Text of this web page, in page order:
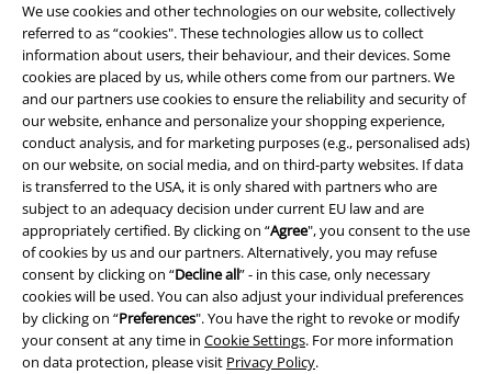
We use cookies and other technologies on our website, collectively
referred to as “cookies". These technologies allow us to collect
information about users, their behaviour, and their devices. Some
cookies are placed by us, while others come from our partners. We
and our partners use cookies to ensure the reliability and security of
our website, enhance and personalize your shopping experience,
conduct analysis, and for marketing purposes (e.g., personalised ads)
on our website, on social media, and on third-party websites. If data
is transferred to the USA, it is only shared with partners who are
subject to an adequacy decision under current EU law and are
appropriately certified. By clicking on “Agree", you consent to the use
of cookies by us and our partners. Alternatively, you may refuse
consent by clicking on “Decline all” - in this case, only necessary
cookies will be used. You can also adjust your individual preferences
by clicking on “Preferences". You have the right to revoke or modify
your consent at any time in Cookie Settings. For more information
on data protection, please visit Privacy Policy.
A Warner Music Group Company